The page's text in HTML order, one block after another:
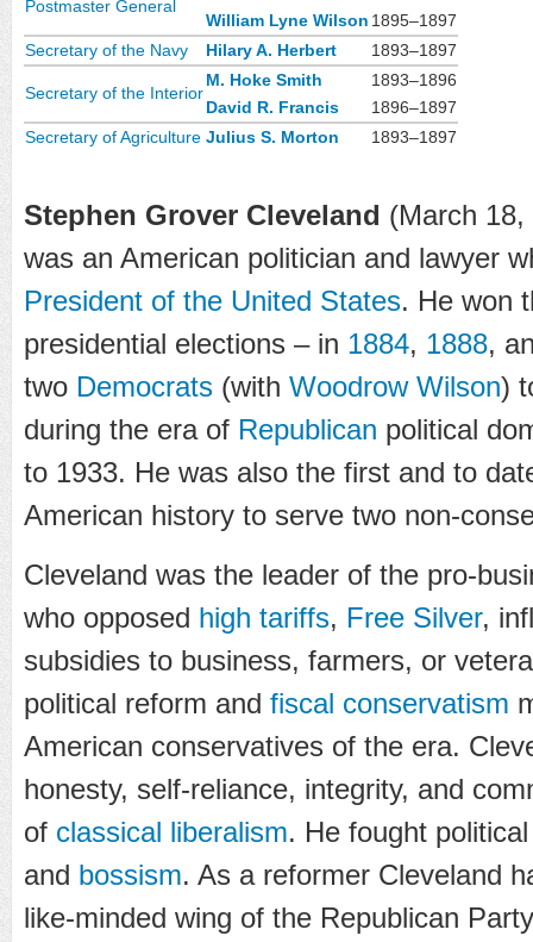
Postmaster General
William Lyne Wilson 1895–1897
Secretary of the Navy
Hilary A. Herbert 1893–1897
Secretary of the Interior
M. Hoke Smith
1893–1896
David R. Francis
1896–1897
Secretary of Agriculture Julius S. Morton 1893–1897
Stephen Grover Cleveland (March
was an American politician and lawyer
President of the United States. He won
presidential elections – in 1884, 1888,
two Democrats (with Woodrow Wilson)
during the era of Republican political
to 1933. He was also the first and to
American history to serve two non-
Cleveland was the leader of the pro-
who opposed high tariffs, Free Silver,
subsidies to business, farmers, or
political reform and fiscal conservatism
American conservatives of the era.
honesty, self-reliance, integrity, and
of classical liberalism. He fought
and bossism. As a reformer Cleveland
like-minded wing of the Republican